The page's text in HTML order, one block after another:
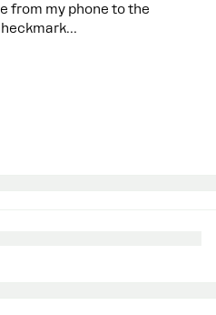
from my phone to the